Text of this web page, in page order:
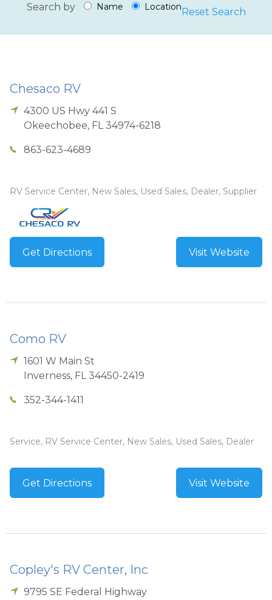
Search by Name LocationReset Search
Chesaco RV
4300 US Hwy 441 S
Okeechobee, FL 34974-6218
863-623-4689
RV Service Center, New Sales, Used Sales, Dealer, Supplier
Get Directions Visit Website
Como RV
1601 W Main St
Inverness, FL 34450-2419
352-344-1411
Service, RV Service Center, New Sales, Used Sales, Dealer
Get Directions Visit Website
Copley's RV Center, Inc
9795 SE Federal Highway